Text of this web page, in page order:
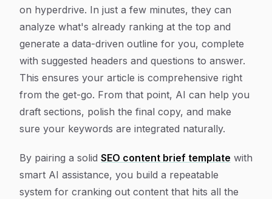
on hyperdrive. In just a few minutes, they can
analyze what's already ranking at the top and
generate a data-driven outline for you, complete
with suggested headers and questions to answer.
This ensures your article is comprehensive right
from the get-go. From that point, AI can help you
draft sections, polish the final copy, and make
sure your keywords are integrated naturally.
By pairing a solid SEO content brief template with
smart AI assistance, you build a repeatable
system for cranking out content that hits all the